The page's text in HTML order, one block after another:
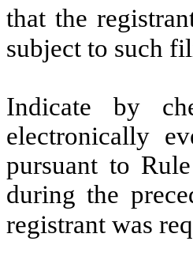
that the
subject to such
Indicate by
electronically
pursuant to
during the
registrant was